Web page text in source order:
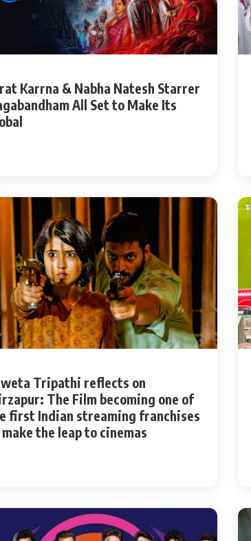
Karrna & Nabha Natesh Starrer
All Set to Make Its
Tripathi reflects on
The Film becoming one of
first Indian streaming franchises
the leap to cinemas